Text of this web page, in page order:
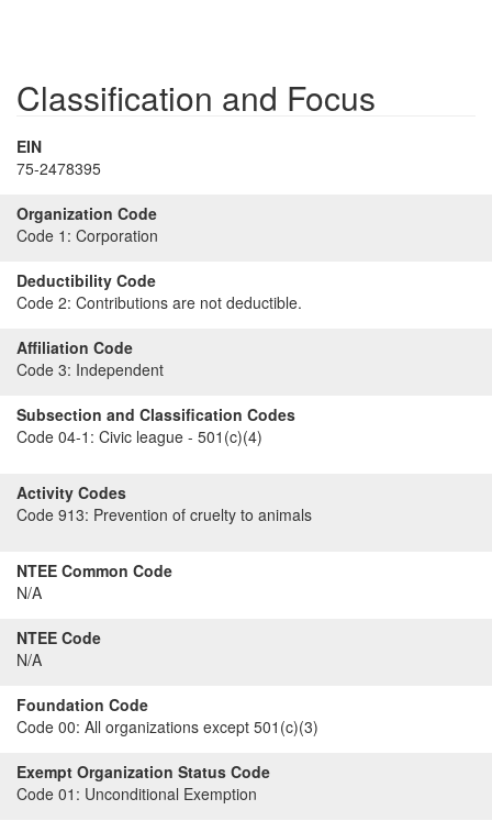
Classification and Focus
EIN
75-2478395
Organization Code
Code 1: Corporation
Deductibility Code
Code 2: Contributions are not deductible.
Affiliation Code
Code 3: Independent
Subsection and Classification Codes
Code 04-1: Civic league - 501(c)(4)
Activity Codes
Code 913: Prevention of cruelty to animals
NTEE Common Code
N/A
NTEE Code
N/A
Foundation Code
Code 00: All organizations except 501(c)(3)
Exempt Organization Status Code
Code 01: Unconditional Exemption